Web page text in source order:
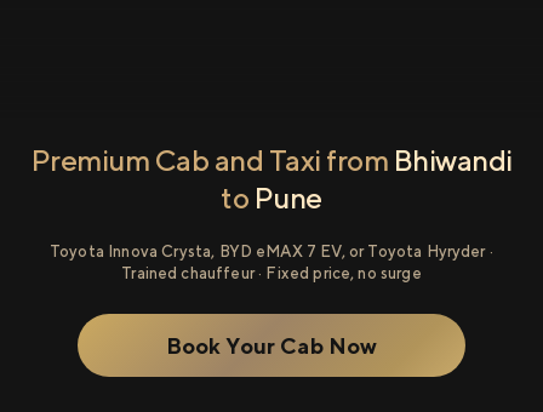
Premium Cab and Taxi from Bhiwandi
to Pune
Toyota Innova Crysta, BYD eMAX 7 EV, or Toyota Hyryder ·
Trained chauffeur · Fixed price, no surge
Book Your Cab Now